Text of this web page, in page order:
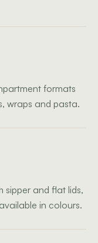
formats
wraps and pasta.
sipper and flat lids,
in colours.